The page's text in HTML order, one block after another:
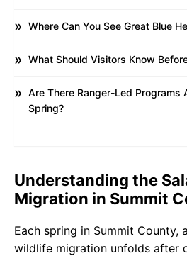
Where Can You See Great Blue
What Should Visitors Know
Are There Ranger-Led Programs
Spring?
Understanding the
Migration in Summit
Each spring in Summit County,
wildlife migration unfolds after